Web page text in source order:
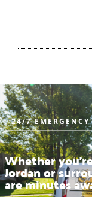
24/7 EMERGENCY
Whether
Jordan or
are minutes